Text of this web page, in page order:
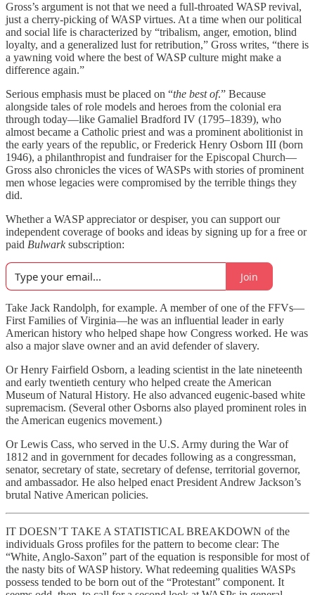
Gross’s argument is not that we need a full-throated WASP revival,
just a cherry-picking of WASP virtues. At a time when our political
and social life is characterized by “tribalism, anger, emotion, blind
loyalty, and a generalized lust for retribution,” Gross writes, “there is
a yawning void where the best of WASP culture might make a
difference again.”
Serious emphasis must be placed on “the best of.” Because
alongside tales of role models and heroes from the colonial era
through today—like Gamaliel Bradford IV (1795–1839), who
almost became a Catholic priest and was a prominent abolitionist in
the early years of the republic, or Frederick Henry Osborn III (born
1946), a philanthropist and fundraiser for the Episcopal Church—
Gross also chronicles the vices of WASPs with stories of prominent
men whose legacies were compromised by the terrible things they
did.
Whether a WASP appreciator or despiser, you can support our
independent coverage of books and ideas by signing up for a free or
paid Bulwarksubscription:
Join
Take Jack Randolph, for example. A member of one of the FFVs—
First Families of Virginia—he was an influential leader in early
American history who helped shape how Congress worked. He was
also a major slave owner and an avid defender of slavery.
Or Henry Fairfield Osborn, a leading scientist in the late nineteenth
and early twentieth century who helped create the American
Museum of Natural History. He also advanced eugenic-based white
supremacism. (Several other Osborns also played prominent roles in
the American eugenics movement.)
Or Lewis Cass, who served in the U.S. Army during the War of
1812 and in government for decades following as a congressman,
senator, secretary of state, secretary of defense, territorial governor,
and ambassador. He also helped enact President Andrew Jackson’s
brutal Native American policies.
IT DOESN’T TAKE A STATISTICAL BREAKDOWN of the
individuals Gross profiles for the pattern to become clear: The
“White, Anglo-Saxon” part of the equation is responsible for most of
the nasty bits of WASP history. What redeeming qualities WASPs
possess tended to be born out of the “Protestant” component. It